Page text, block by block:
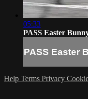
05:33
PASS Easter
PASS Easter
Help Terms Privacy